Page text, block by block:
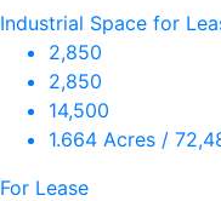
Industrial Space for
2,850
2,850
14,500
1.664 Acres /
For Lease